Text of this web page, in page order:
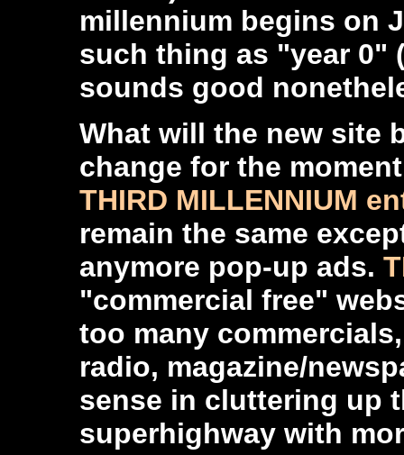
millennium begins on
such thing as "year 0"
sounds good
What will the new site
change for the
THIRD MILLENNIUM
remain the same
anymore pop-up ads.
"commercial free"
too many
radio, magazine/
sense in cluttering up
superhighway with